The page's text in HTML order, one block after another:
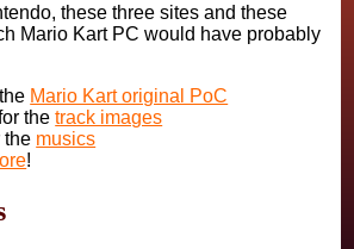
these three sites and these
Mario Kart PC would have probably
Mario Kart original PoC
thetrack images
the musics
!